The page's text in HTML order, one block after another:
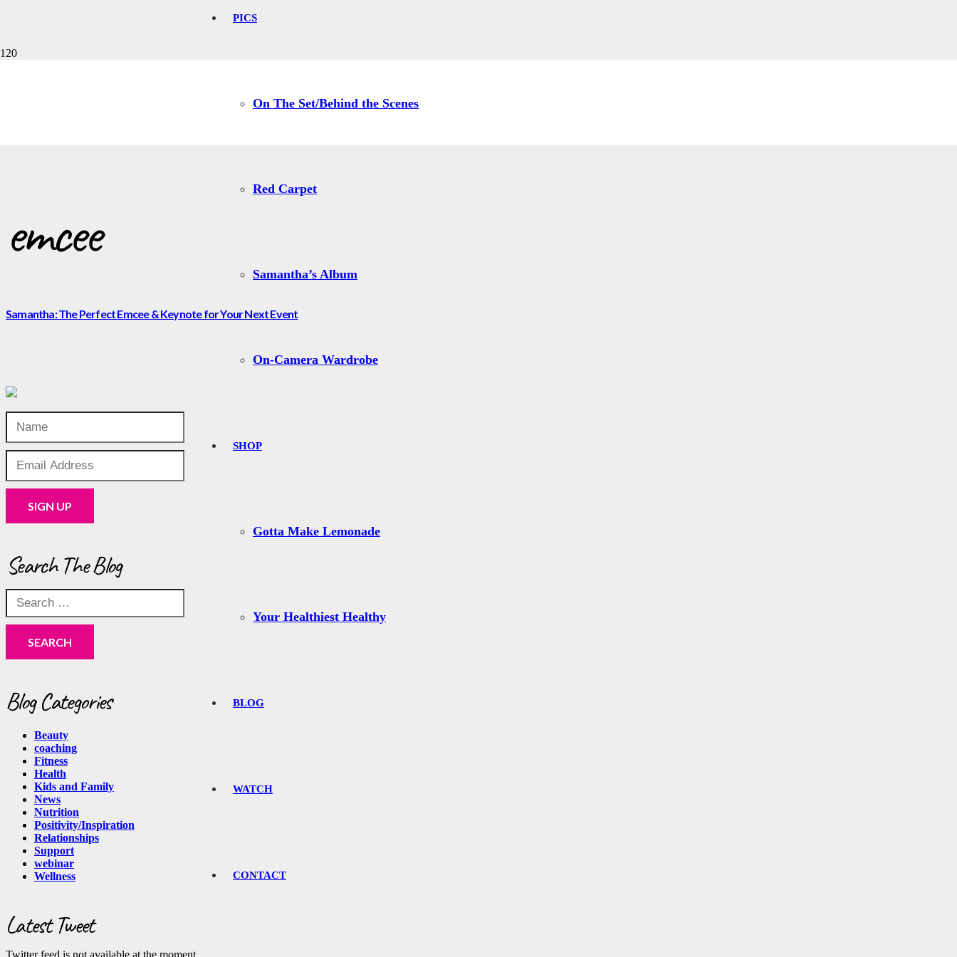
PICS
On The Set/Behind the Scenes
Red Carpet
Samantha’s Album
On-Camera Wardrobe
SHOP
Gotta Make Lemonade
Your Healthiest Healthy
BLOG
WATCH
CONTACT
emcee
emcee
Samantha: The Perfect Emcee & Keynote for Your Next Event
Search The Blog
Search
for:
Blog Categories
Beauty
coaching
Fitness
Health
Kids and Family
News
Nutrition
Positivity/Inspiration
Relationships
Support
webinar
Wellness
Latest Tweet
Twitter feed is not available at the moment.